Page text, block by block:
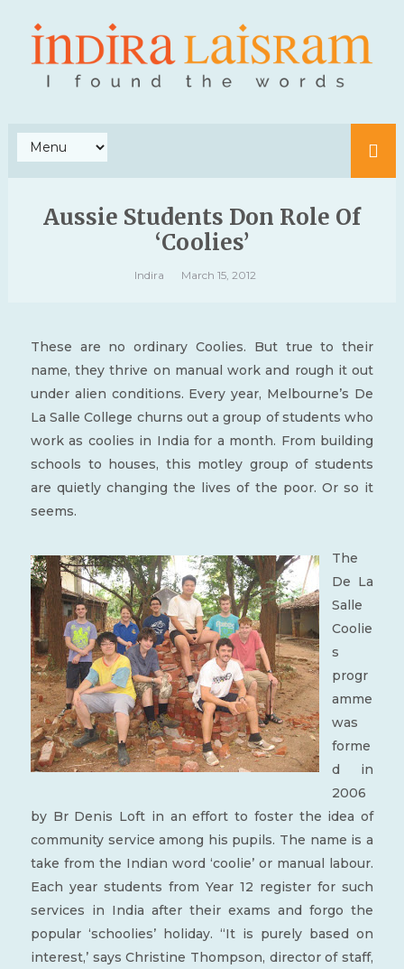
Aussie Students Don Role Of
‘Coolies’
Indira March 15, 2012
These are no ordinary Coolies. But true to their
name, they thrive on manual work and rough it out
under alien conditions. Every year, Melbourne’s De
La Salle College churns out a group of students who
work as coolies in India for a month. From building
schools to houses, this motley group of students
are quietly changing the lives of the poor. Or so it
seems.
The
De La
Salle
Coolie
s
progr
amme
was
forme
d in
2006
by Br Denis Loft in an effort to foster the idea of
community service among his pupils. The name is a
take from the Indian word ‘coolie’ or manual labour.
Each year students from Year 12 register for such
services in India after their exams and forgo the
popular ‘schoolies’ holiday. “It is purely based on
interest,’ says Christine Thompson, director of staff,